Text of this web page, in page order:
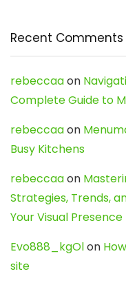
Recent Comments
rebeccaaon
Complete Guide to
rebeccaaon
Busy Kitchens
rebeccaaon
Strategies, Trends,
Your Visual Presence
Evo888_kgOlon
site